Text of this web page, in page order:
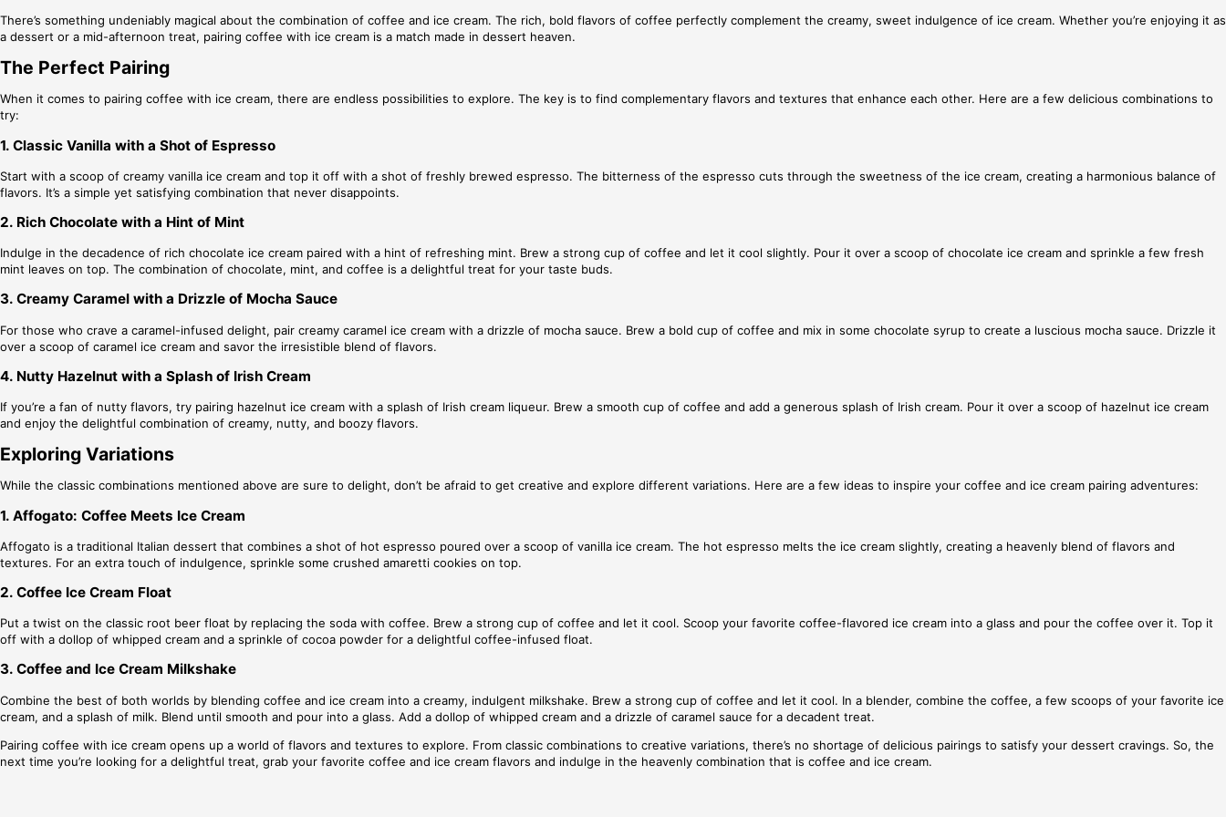
There’s something undeniably magical about the combination of coffee and ice cream. The rich, bold flavors of coffee perfectly complement the creamy, sweet indulgence of ice cream. Whether you’re enjoying it as
a dessert or a mid-afternoon treat, pairing coffee with ice cream is a match made in dessert heaven.
The Perfect Pairing
When it comes to pairing coffee with ice cream, there are endless possibilities to explore. The key is to find complementary flavors and textures that enhance each other. Here are a few delicious combinations to
try:
1. Classic Vanilla with a Shot of Espresso
Start with a scoop of creamy vanilla ice cream and top it off with a shot of freshly brewed espresso. The bitterness of the espresso cuts through the sweetness of the ice cream, creating a harmonious balance of
flavors. It’s a simple yet satisfying combination that never disappoints.
2. Rich Chocolate with a Hint of Mint
Indulge in the decadence of rich chocolate ice cream paired with a hint of refreshing mint. Brew a strong cup of coffee and let it cool slightly. Pour it over a scoop of chocolate ice cream and sprinkle a few fresh
mint leaves on top. The combination of chocolate, mint, and coffee is a delightful treat for your taste buds.
3. Creamy Caramel with a Drizzle of Mocha Sauce
For those who crave a caramel-infused delight, pair creamy caramel ice cream with a drizzle of mocha sauce. Brew a bold cup of coffee and mix in some chocolate syrup to create a luscious mocha sauce. Drizzle it
over a scoop of caramel ice cream and savor the irresistible blend of flavors.
4. Nutty Hazelnut with a Splash of Irish Cream
If you’re a fan of nutty flavors, try pairing hazelnut ice cream with a splash of Irish cream liqueur. Brew a smooth cup of coffee and add a generous splash of Irish cream. Pour it over a scoop of hazelnut ice cream
and enjoy the delightful combination of creamy, nutty, and boozy flavors.
Exploring Variations
While the classic combinations mentioned above are sure to delight, don’t be afraid to get creative and explore different variations. Here are a few ideas to inspire your coffee and ice cream pairing adventures:
1. Affogato: Coffee Meets Ice Cream
Affogato is a traditional Italian dessert that combines a shot of hot espresso poured over a scoop of vanilla ice cream. The hot espresso melts the ice cream slightly, creating a heavenly blend of flavors and
textures. For an extra touch of indulgence, sprinkle some crushed amaretti cookies on top.
2. Coffee Ice Cream Float
Put a twist on the classic root beer float by replacing the soda with coffee. Brew a strong cup of coffee and let it cool. Scoop your favorite coffee-flavored ice cream into a glass and pour the coffee over it. Top it
off with a dollop of whipped cream and a sprinkle of cocoa powder for a delightful coffee-infused float.
3. Coffee and Ice Cream Milkshake
Combine the best of both worlds by blending coffee and ice cream into a creamy, indulgent milkshake. Brew a strong cup of coffee and let it cool. In a blender, combine the coffee, a few scoops of your favorite ice
cream, and a splash of milk. Blend until smooth and pour into a glass. Add a dollop of whipped cream and a drizzle of caramel sauce for a decadent treat.
Pairing coffee with ice cream opens up a world of flavors and textures to explore. From classic combinations to creative variations, there’s no shortage of delicious pairings to satisfy your dessert cravings. So, the
next time you’re looking for a delightful treat, grab your favorite coffee and ice cream flavors and indulge in the heavenly combination that is coffee and ice cream.